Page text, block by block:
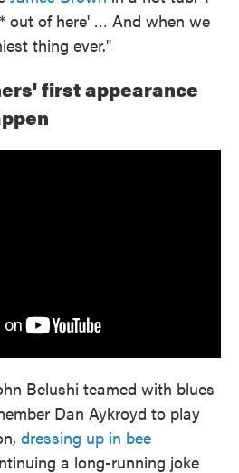
out of here' … And when we
thing ever."
first appearance
Belushi teamed with blues
Dan Aykroyd to play
dressing up in bee
a long-running joke